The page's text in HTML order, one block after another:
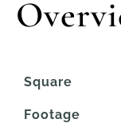
Square
Footage